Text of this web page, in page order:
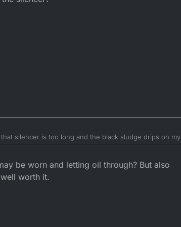
silencer is too long and the black sludge drips on my
be worn and letting oil through? But also
worth it.